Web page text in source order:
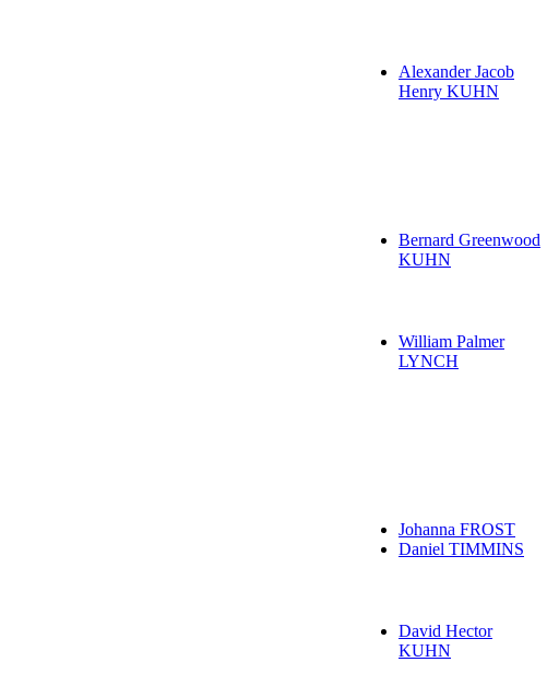
Alexander Jacob
Henry KUHN
Bernard Greenwood
KUHN
William Palmer
LYNCH
Johanna FROST
Daniel TIMMINS
David Hector
KUHN